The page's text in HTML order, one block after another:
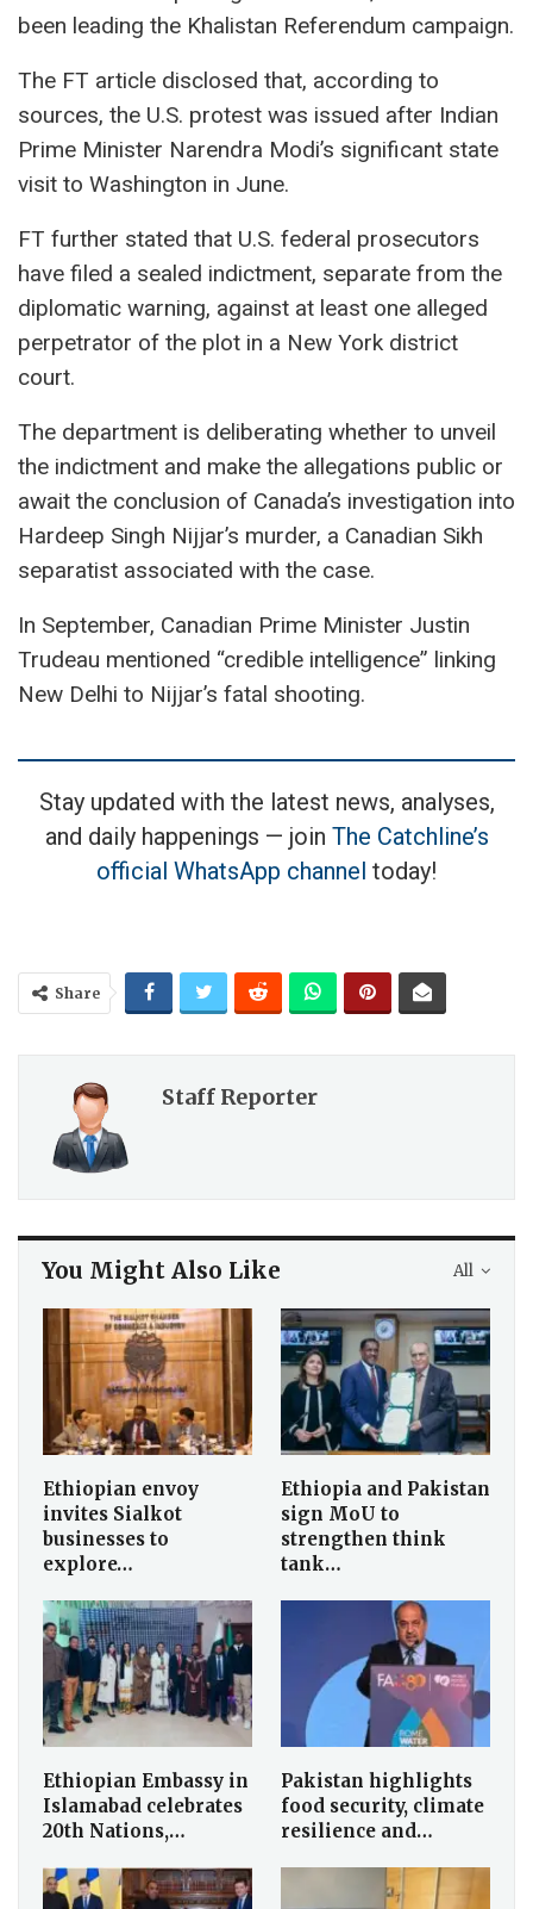
been leading the Khalistan Referendum campaign.
The FT article disclosed that, according to
sources, the U.S. protest was issued after Indian
Prime Minister Narendra Modi’s significant state
visit to Washington in June.
FT further stated that U.S. federal prosecutors
have filed a sealed indictment, separate from the
diplomatic warning, against at least one alleged
perpetrator of the plot in a New York district
court.
The department is deliberating whether to unveil
the indictment and make the allegations public or
await the conclusion of Canada’s investigation into
Hardeep Singh Nijjar’s murder, a Canadian Sikh
separatist associated with the case.
In September, Canadian Prime Minister Justin
Trudeau mentioned “credible intelligence” linking
New Delhi to Nijjar’s fatal shooting.
Stay updated with the latest news, analyses,
and daily happenings — join The Catchline’s
official WhatsApp channel today!
Share
Staff Reporter
All
You Might Also Like
Ethiopian envoy
invites Sialkot
businesses to
explore…
Ethiopia and Pakistan
sign MoU to
strengthen think
tank…
Ethiopian Embassy in
Islamabad celebrates
20th Nations,…
Pakistan highlights
food security, climate
resilience and…